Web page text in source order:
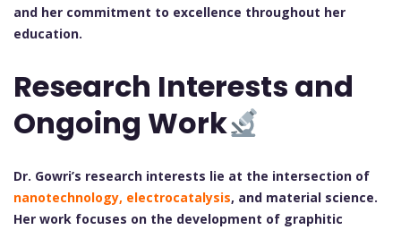
and her commitment to excellence throughout her
education.
Research Interests and
Ongoing Work
Dr. Gowri’s research interests lie at the intersection of
nanotechnology, electrocatalysis, and material science.
Her work focuses on the development of graphitic